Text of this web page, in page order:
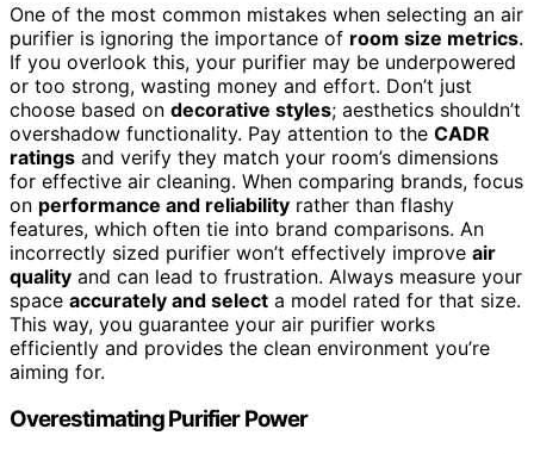
One of the most common mistakes when selecting an air
purifier is ignoring the importance of room size metrics.
If you overlook this, your purifier may be underpowered
or too strong, wasting money and effort. Don’t just
choose based on decorative styles; aesthetics shouldn’t
overshadow functionality. Pay attention to the CADR
ratings and verify they match your room’s dimensions
for effective air cleaning. When comparing brands, focus
on performance and reliability rather than flashy
features, which often tie into brand comparisons. An
incorrectly sized purifier won’t effectively improve air
quality and can lead to frustration. Always measure your
space accurately and select a model rated for that size.
This way, you guarantee your air purifier works
efficiently and provides the clean environment you’re
aiming for.
Overestimating Purifier Power